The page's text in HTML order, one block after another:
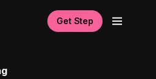
Get Step